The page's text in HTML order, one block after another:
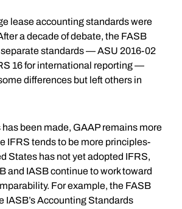
lease accounting standards were
a decade of debate, the FASB
standards — ASU 2016-02
16 for international reporting —
differences but left others in
been made, GAAP remains more
IFRS tends to be more principles-
States has not yet adopted IFRS,
and IASB continue to work toward
For example, the FASB
IASB’s Accounting Standards